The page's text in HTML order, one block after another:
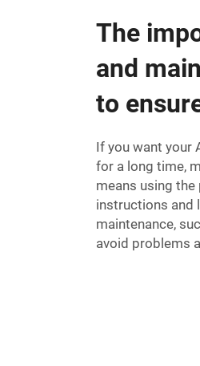
The
and
to
If you want your
for a long time,
means using
instructions and
maintenance,
avoid problems